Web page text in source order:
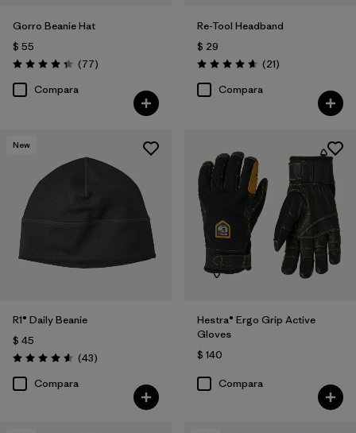
Gorro Beanie Hat
$ 55
Valoración: 4.4 / 5
(77Comentarios
)
Compara
Re-Tool Headband
$ 29
Valoración: 4.7 / 5
(21Comentarios
)
Compara
New
R1® Daily Beanie
$ 45
Valoración: 4.6 / 5
(43Comentarios
)
Compara
Hestra® Ergo Grip Active
Gloves
$ 140
Compara